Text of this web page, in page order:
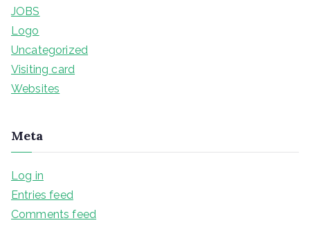
JOBS
Logo
Uncategorized
Visiting card
Websites
Meta
Log in
Entries feed
Comments feed